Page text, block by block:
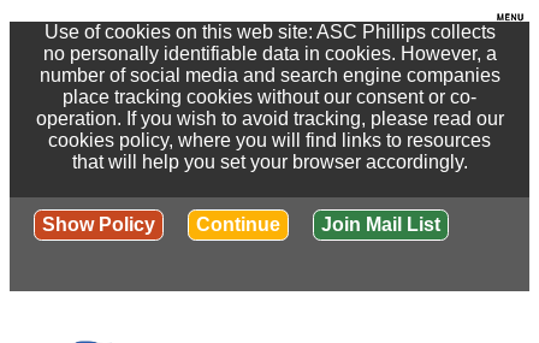
Use of cookies on this web site: ASC Phillips collects
no personally identifiable data in cookies. However, a
number of social media and search engine companies
place tracking cookies without our consent or co-
operation. If you wish to avoid tracking, please read our
cookies policy, where you will find links to resources
that will help you set your browser accordingly.
Show Policy Continue Join Mail List